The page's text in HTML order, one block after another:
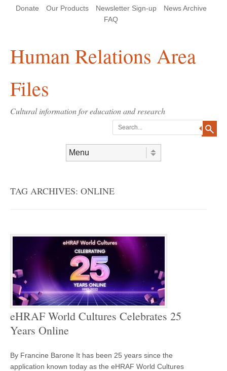
Header Menu
Donate Our Products Newsletter Sign-up
News Archive
FAQ
Human Relations Area
Files
Cultural information for education and research
TAG ARCHIVES: ONLINE
eHRAF World Cultures Celebrates 25
Years Online
By Francine Barone It has been 25 years since the
application known today as the eHRAF World Cultures